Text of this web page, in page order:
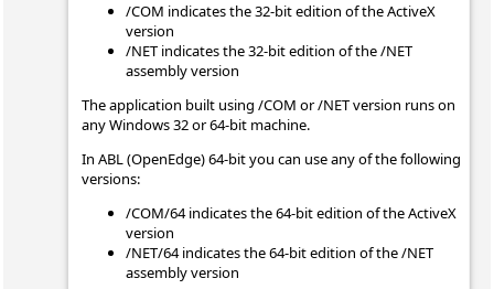
/COM indicates the 32-bit edition of the ActiveX
version
/NET indicates the 32-bit edition of the /NET
assembly version
The application built using /COM or /NET version runs on
any Windows 32 or 64-bit machine.
In ABL (OpenEdge) 64-bit you can use any of the following
versions:
/COM/64 indicates the 64-bit edition of the ActiveX
version
/NET/64 indicates the 64-bit edition of the /NET
assembly version